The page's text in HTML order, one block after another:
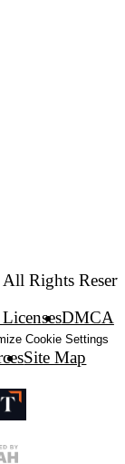
Rights
DMCA
Cookie Settings
Site Map